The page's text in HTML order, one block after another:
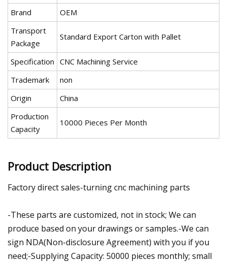
Brand
OEM
Transport
Package
Standard Export Carton with Pallet
Specification CNC Machining Service
Trademark
non
Origin
China
Production
Capacity
10000 Pieces Per Month
Product Description
Factory direct sales-turning cnc machining parts
-These parts are customized, not in stock; We can
produce based on your drawings or samples.-We can
sign NDA(Non-disclosure Agreement) with you if you
need;-Supplying Capacity: 50000 pieces monthly; small